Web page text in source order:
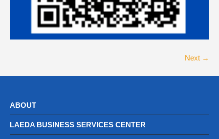
Next →
ABOUT
LAEDA BUSINESS SERVICES CENTER